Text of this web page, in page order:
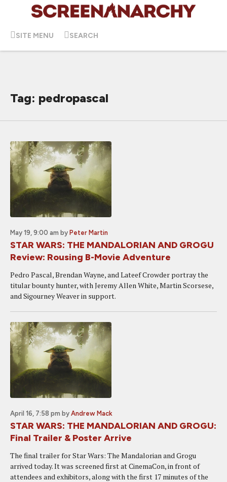
SITE MENU SEARCH
Tag: pedropascal
May 19, 9:00 am by Peter Martin
STAR WARS: THE MANDALORIAN AND GROGU
Review: Rousing B-Movie Adventure
Pedro Pascal, Brendan Wayne, and Lateef Crowder portray the
titular bounty hunter, with Jeremy Allen White, Martin Scorsese,
and Sigourney Weaver in support.
April 16, 7:58 pm by Andrew Mack
STAR WARS: THE MANDALORIAN AND GROGU:
Final Trailer & Poster Arrive
The final trailer for Star Wars: The Mandalorian and Grogu
arrived today. It was screened first at CinemaCon, in front of
attendees and exhibitors, along with the first 17 minutes of the